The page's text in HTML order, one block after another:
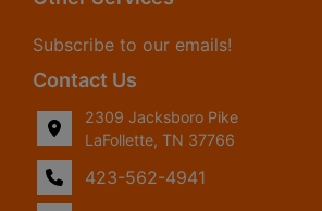
Subscribe to our emails!
Contact Us
2309 Jacksboro Pike
LaFollette, TN 37766
423-562-4941